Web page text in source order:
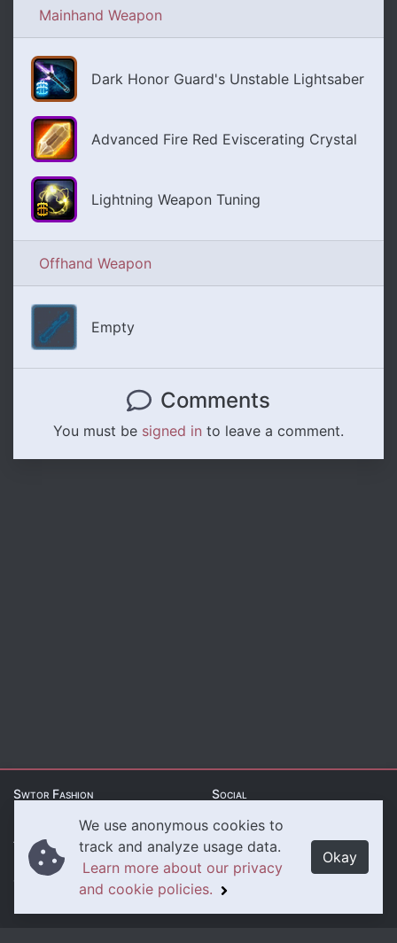
Mainhand Weapon
Dark Honor Guard's Unstable Lightsaber
Advanced Fire Red Eviscerating Crystal
Lightning Weapon Tuning
Offhand Weapon
Empty
Comments
You must be signed in to leave a comment.
We use anonymous cookies to
track and analyze usage data.
Learn more about our privacy
and cookie policies.
Okay
Swtor Fashion
About Us
Contact Us
Social
Instagram